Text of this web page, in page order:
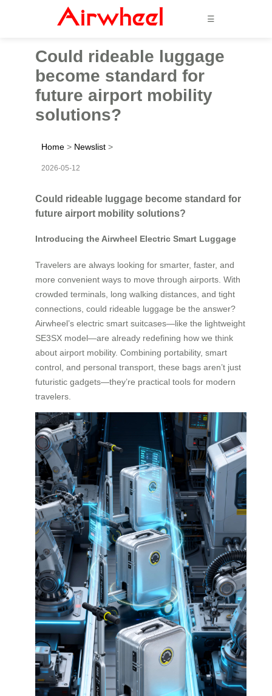
☰
Could rideable luggage
become standard for
future airport mobility
solutions?
Home > Newslist >
2026-05-12
Could rideable luggage become standard for
future airport mobility solutions?
Introducing the Airwheel Electric Smart Luggage
Travelers are always looking for smarter, faster, and
more convenient ways to move through airports. With
crowded terminals, long walking distances, and tight
connections, could rideable luggage be the answer?
Airwheel’s electric smart suitcases—like the lightweight
SE3SX model—are already redefining how we think
about airport mobility. Combining portability, smart
control, and personal transport, these bags aren’t just
futuristic gadgets—they’re practical tools for modern
travelers.